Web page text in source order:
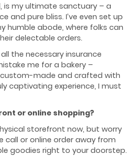
is my ultimate sanctuary – a
and pure bliss. I’ve even set up
humble abode, where folks can
delectable orders.
all the necessary insurance
me for a bakery –
custom-made and crafted with
captivating experience, I must
or online shopping?
storefront now, but worry
call or online order away from
goodies right to your doorstep.